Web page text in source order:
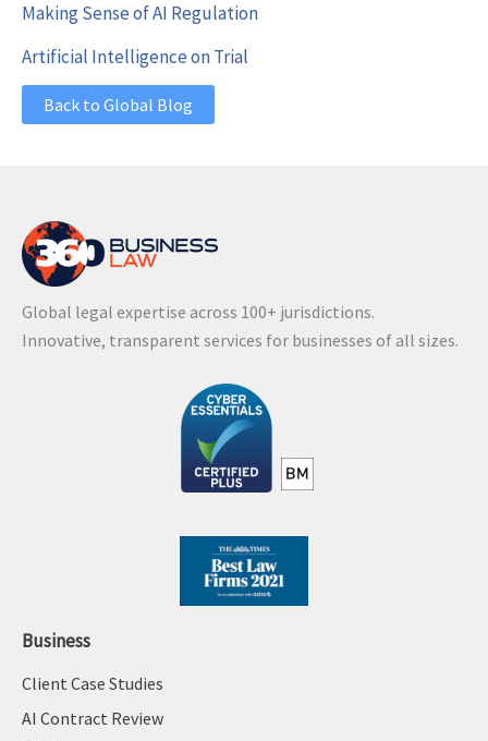
Making Sense of AI Regulation
Artificial Intelligence on Trial
Back to Global Blog
Global legal expertise across 100+ jurisdictions.
Innovative, transparent services for businesses of all sizes.
Business
Client Case Studies
AI Contract Review